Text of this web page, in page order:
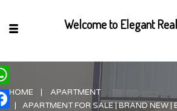
HOME
APARTMENT
APARTMENT FOR SALE | BRAND NEW |
Welcome to Elegant